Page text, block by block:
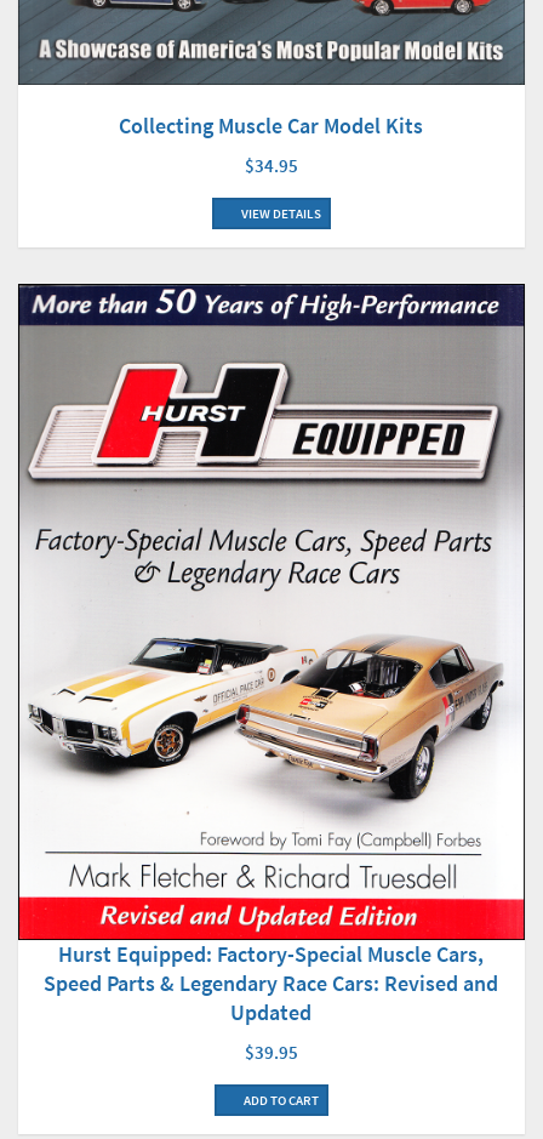
Collecting Muscle Car Model Kits
$34.95
VIEW DETAILS
Hurst Equipped: Factory-Special Muscle Cars,
Speed Parts & Legendary Race Cars: Revised and
Updated
$39.95
ADD TO CART